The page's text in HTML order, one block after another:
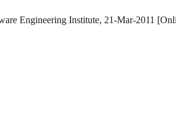
Engineering Institute, 21-Mar-2011